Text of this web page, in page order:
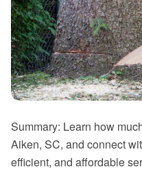
Summary: Learn how
Aiken, SC, and connect
efficient, and affordable